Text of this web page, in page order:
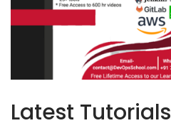
Latest Tutorials